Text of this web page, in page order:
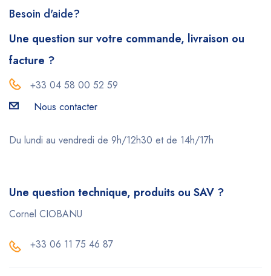
Besoin d'aide?
Une question sur votre commande, livraison ou
facture ?
+33 04 58 00 52 59
Nous contacter
Du lundi au vendredi de 9h/12h30 et de 14h/17h
Une question technique, produits ou SAV ?
Cornel CIOBANU
+33 06 11 75 46 87